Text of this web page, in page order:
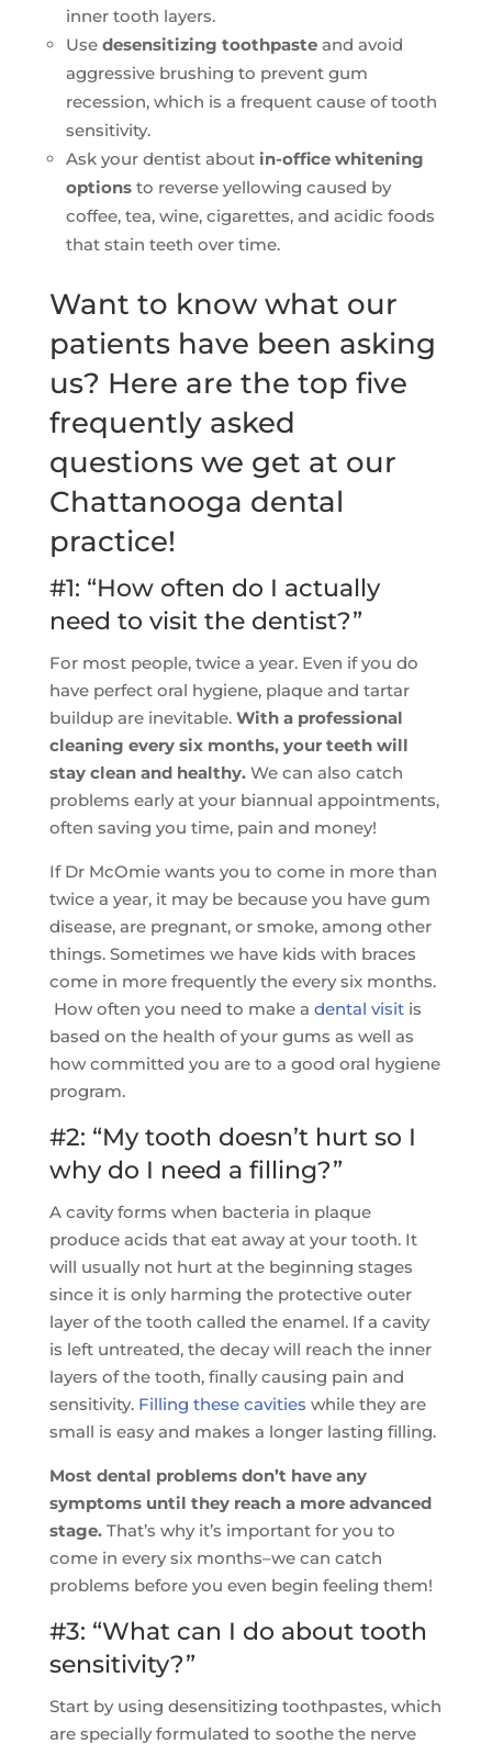
inner tooth layers.
Use desensitizing toothpasteand avoid
aggressive brushing to prevent gum
recession, which is a frequent cause of tooth
sensitivity.
Ask your dentist about in-office whitening
optionsto reverse yellowing caused by
coffee, tea, wine, cigarettes, and acidic foods
that stain teeth over time.
Want to know what our
patients have been asking
us? Here are the top five
frequently asked
questions we get at our
Chattanooga dental
practice!
#1: “How often do I actually
need to visit the dentist?”
For most people, twice a year. Even if you do
have perfect oral hygiene, plaque and tartar
buildup are inevitable. With a professional
cleaning every six months, your teeth will
stay clean and healthy.We can also catch
problems early at your biannual appointments,
often saving you time, pain and money!
If Dr McOmie wants you to come in more than
twice a year, it may be because you have gum
disease, are pregnant, or smoke, among other
things. Sometimes we have kids with braces
come in more frequently the every six months.
How often you need to make a dental visitis
based on the health of your gums as well as
how committed you are to a good oral hygiene
program.
#2: “My tooth doesn’t hurt so I
why do I need a filling?”
A cavity forms when bacteria in plaque
produce acids that eat away at your tooth. It
will usually not hurt at the beginning stages
since it is only harming the protective outer
layer of the tooth called the enamel. If a cavity
is left untreated, the decay will reach the inner
layers of the tooth, finally causing pain and
sensitivity. Filling these cavities while they are
small is easy and makes a longer lasting filling.
Most dental problems don’t have any
symptoms until they reach a more advanced
stage.That’s why it’s important for you to
come in every six months–we can catch
problems before you even begin feeling them!
#3: “What can I do about tooth
sensitivity?”
Start by using desensitizing toothpastes, which
are specially formulated to soothe the nerve